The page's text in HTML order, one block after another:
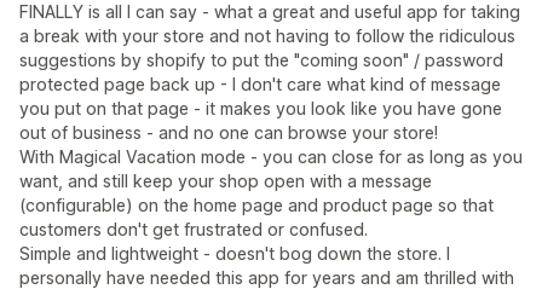
FINALLY is all I can say - what a great and useful app for taking
a break with your store and not having to follow the ridiculous
suggestions by shopify to put the "coming soon" / password
protected page back up - I don't care what kind of message
you put on that page - it makes you look like you have gone
out of business - and no one can browse your store!
With Magical Vacation mode - you can close for as long as you
want, and still keep your shop open with a message
(configurable) on the home page and product page so that
customers don't get frustrated or confused.
Simple and lightweight - doesn't bog down the store. I
personally have needed this app for years and am thrilled with